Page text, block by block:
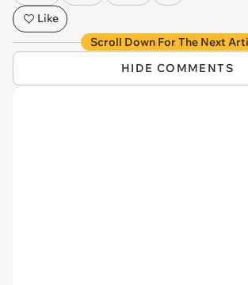
Like
Scroll Down For The Next
HIDE COMMENTS